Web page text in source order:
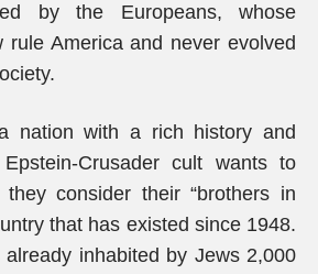
by the Europeans, whose
rule America and never evolved
nation with a rich history and
Crusader cult wants to
consider their “brothers in
that has existed since 1948.
inhabited by Jews 2,000